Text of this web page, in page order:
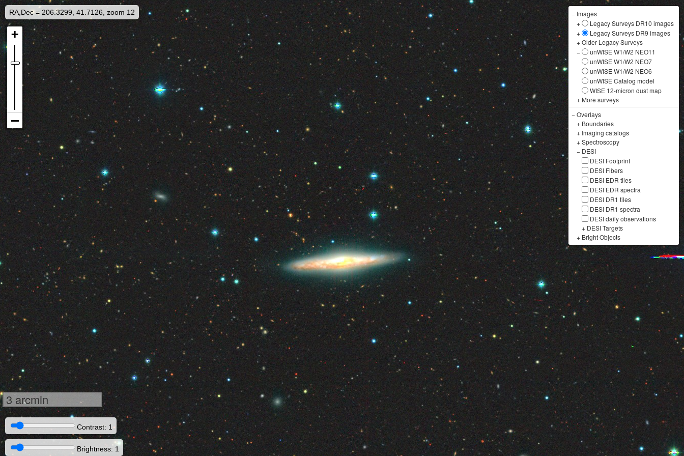
RA,Dec = 206.3299, 41.7126, zoom 12 − Images
+
Legacy Surveys DR10 images
+
Legacy Surveys DR9 images
+Older Legacy Surveys
−
unWISE W1/W2 NEO11
unWISE W1/W2 NEO7
unWISE W1/W2 NEO6
unWISE Catalog model
WISE 12-micron dust map
+ More surveys
−Overlays
+ Boundaries
+ Imaging catalogs
+Spectroscopy
− DESI
DESI Footprint
DESI Fibers
DESI EDR tiles
DESI EDR spectra
DESI DR1 tiles
DESI DR1 spectra
DESI daily observations
+ DESI Targets
+ Bright Objects
3 arcmin
Contrast: 1
Brightness: 1